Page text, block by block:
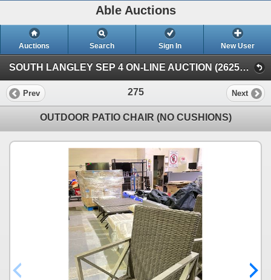
Able Auctions
Auctions Search Sign In New User
SOUTH LANGLEY SEP 4 ON-LINE AUCTION (26251 Fraser Hwy, Langley)
Prev 275 Next
OUTDOOR PATIO CHAIR (NO CUSHIONS)